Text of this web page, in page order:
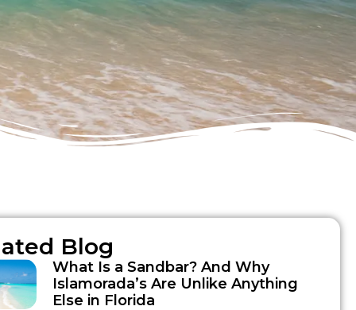
Blog
What Is a Sandbar? And Why
Islamorada’s Are Unlike Anything
Else in Florida